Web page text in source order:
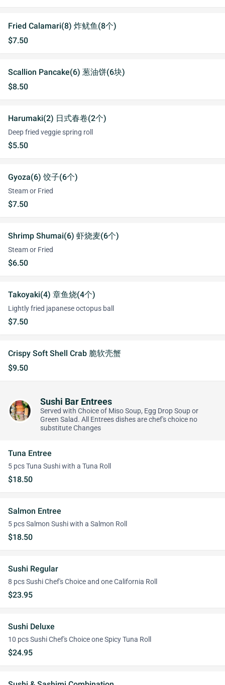
Fried Calamari(8) 炸鱿鱼(8个)
$7.50
Scallion Pancake(6) 葱油饼(6块)
$8.50
Harumaki(2) 日式春卷(2个)
Deep fried veggie spring roll
$5.50
Gyoza(6) 饺子(6个)
Steam or Fried
$7.50
Shrimp Shumai(6) 虾烧麦(6个)
Steam or Fried
$6.50
Takoyaki(4) 章鱼烧(4个)
Lightly fried japanese octopus ball
$7.50
Crispy Soft Shell Crab 脆软壳蟹
$9.50
Sushi Bar Entrees
Served with Choice of Miso Soup, Egg Drop Soup or
Green Salad. All Entrees dishes are chef's choice no
substitute Changes
Tuna Entree
5 pcs Tuna Sushi with a Tuna Roll
$18.50
Salmon Entree
5 pcs Salmon Sushi with a Salmon Roll
$18.50
Sushi Regular
8 pcs Sushi Chef's Choice and one California Roll
$23.95
Sushi Deluxe
10 pcs Sushi Chef's Choice one Spicy Tuna Roll
$24.95